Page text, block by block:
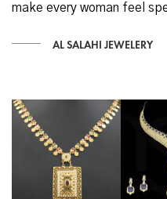
make every woman feel
AL SALAHI JEWELERY